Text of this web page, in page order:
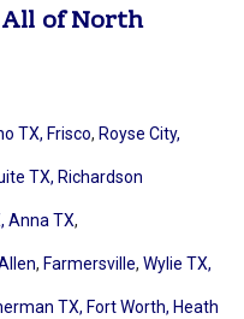
of North
TX, Frisco, Royse City,
TX, Richardson
Anna TX,
, Farmersville, Wylie TX,
TX, Fort Worth, Heath